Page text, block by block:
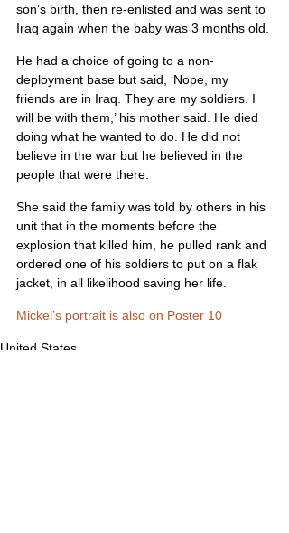
son’s birth, then re-enlisted and was sent to
Iraq again when the baby was 3 months old.
He had a choice of going to a non-
deployment base but said, ‘Nope, my
friends are in Iraq. They are my soldiers. I
will be with them,’ his mother said. He died
doing what he wanted to do. He did not
believe in the war but he believed in the
people that were there.
She said the family was told by others in his
unit that in the moments before the
explosion that killed him, he pulled rank and
ordered one of his soldiers to put on a flak
jacket, in all likelihood saving her life.
Mickel’s portrait is also on Poster 10
United States